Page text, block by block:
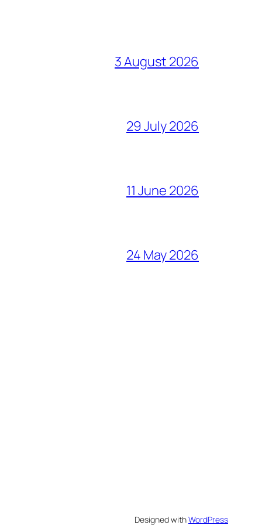
3 August 2026
29 July 2026
11 June 2026
24 May 2026
Designed withWordPress